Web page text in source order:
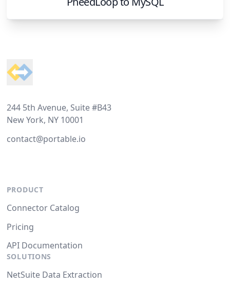
244 5th Avenue, Suite #B43
New York, NY 10001
contact@portable.io
PRODUCT
Connector Catalog
Pricing
API Documentation
SOLUTIONS
NetSuite Data Extraction